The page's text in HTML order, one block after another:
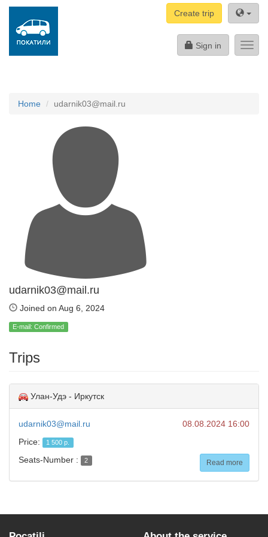
Create trip
Sign in
Home udarnik03@mail.ru
udarnik03@mail.ru
Joined on Aug 6, 2024
E-mail: Confirmed
Trips
Улан-Удэ - Иркутск
udarnik03@mail.ru
08.08.2024 16:00
Price:
1 500 р.
Seats-Number : 2 Read more